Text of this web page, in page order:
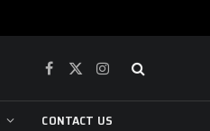
Facebook
X
Instagram
CONTACT US